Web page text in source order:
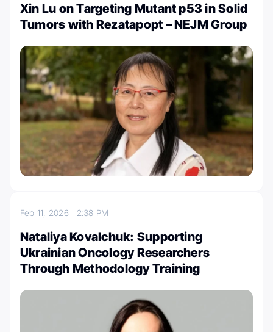
Xin Lu on Targeting Mutant p53 in Solid
Tumors with Rezatapopt – NEJM Group
Feb 11, 2026 2:38 PM
Nataliya Kovalchuk: Supporting
Ukrainian Oncology Researchers
Through Methodology Training